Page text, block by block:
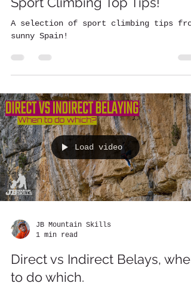
A selection of sport climbing tips
sunny Spain!
Load video
JB Mountain Skills
1 min read
Direct vs Indirect Belays, when
to do which.